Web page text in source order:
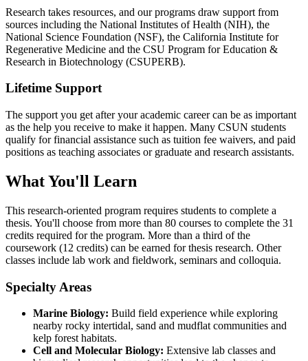
Research takes resources, and our programs draw support from
sources including the National Institutes of Health (NIH), the
National Science Foundation (NSF), the California Institute for
Regenerative Medicine and the CSU Program for Education &
Research in Biotechnology (CSUPERB).
Lifetime Support
The support you get after your academic career can be as important
as the help you receive to make it happen. Many CSUN students
qualify for financial assistance such as tuition fee waivers, and paid
positions as teaching associates or graduate and research assistants.
What You'll Learn
This research-oriented program requires students to complete a
thesis. You'll choose from more than 80 courses to complete the 31
credits required for the program. More than a third of the
coursework (12 credits) can be earned for thesis research. Other
classes include lab work and fieldwork, seminars and colloquia.
Specialty Areas
Marine Biology: Build field experience while exploring
nearby rocky intertidal, sand and mudflat communities and
kelp forest habitats.
Cell and Molecular Biology: Extensive lab classes and